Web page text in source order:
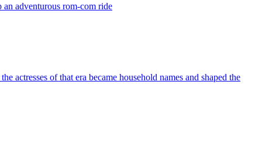
adventurous rom-com ride
actresses of that era became household names and shaped the